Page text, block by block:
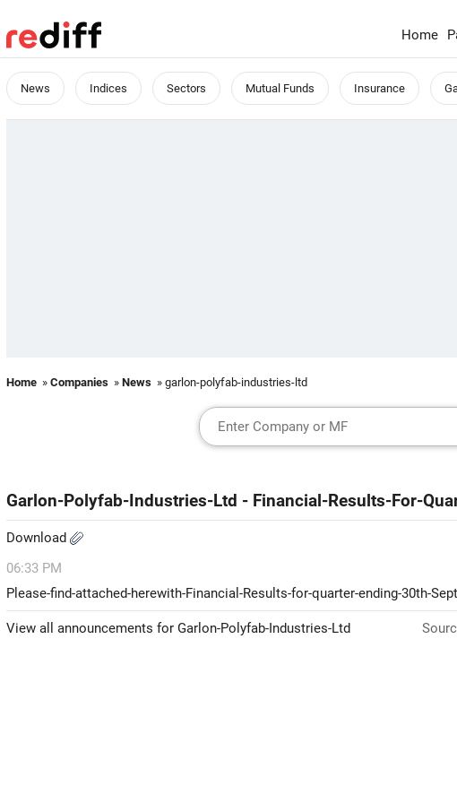
Home
News Indices Sectors Mutual Funds Insurance
Home » Companies » News » garlon-polyfab-industries-ltd
Garlon-Polyfab-Industries-Ltd - Financial-Results-For-
Download
06:33 PM
Please-find-attached-herewith-Financial-Results-for-quarter-ending-30th-
View all announcements for Garlon-Polyfab-Industries-Ltd